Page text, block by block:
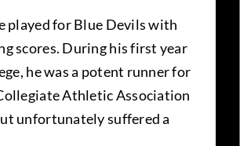
played for Blue Devils with
scores. During his first year
he was a potent runner for
Athletic Association
unfortunately suffered a